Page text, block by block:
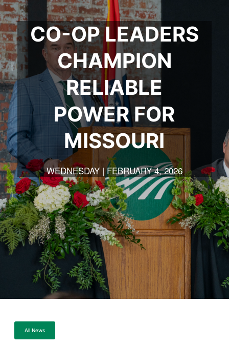
CO-OP LEADERS
CHAMPION
RELIABLE
POWER FOR
MISSOURI
WEDNESDAY | FEBRUARY 4, 2026
All News